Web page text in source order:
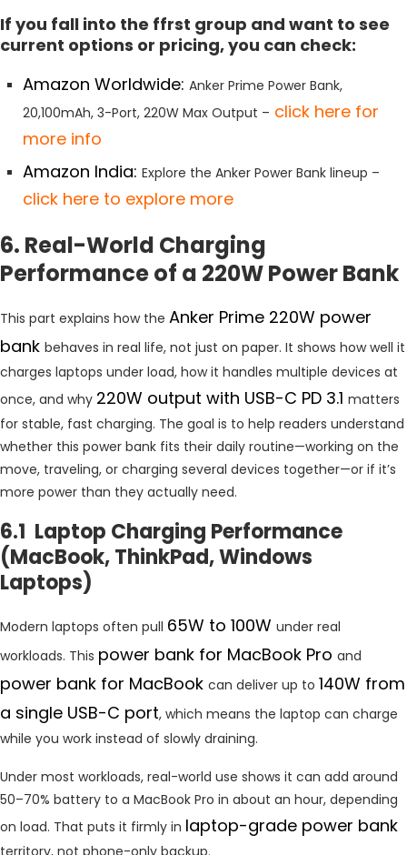
If you fall into the ffrst group and want to see
current options or pricing, you can check:
Amazon Worldwide: Anker Prime Power Bank,
20,100mAh, 3-Port, 220W Max Output – click here for
more info
Amazon India: Explore the Anker Power Bank lineup –
click here to explore more
6. Real-World Charging
Performance of a 220W Power Bank
This part explains how the Anker Prime 220W power
bank behaves in real life, not just on paper. It shows how well it
charges laptops under load, how it handles multiple devices at
once, and why 220W output with USB-C PD 3.1 matters
for stable, fast charging. The goal is to help readers understand
whether this power bank fits their daily routine—working on the
move, traveling, or charging several devices together—or if it’s
more power than they actually need.
6.1 Laptop Charging Performance
(MacBook, ThinkPad, Windows
Laptops)
Modern laptops often pull 65W to 100W under real
workloads. This power bank for MacBook Pro and
power bank for MacBook can deliver up to 140W from
a single USB-C port, which means the laptop can charge
while you work instead of slowly draining.
Under most workloads, real-world use shows it can add around
50–70% battery to a MacBook Pro in about an hour, depending
on load. That puts it firmly in laptop-grade power bank
territory, not phone-only backup.